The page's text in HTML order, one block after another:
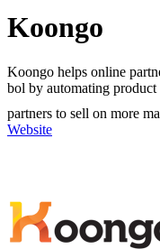
Koongo
Koongo helps online
bol by automating product
partners to sell on more
Website